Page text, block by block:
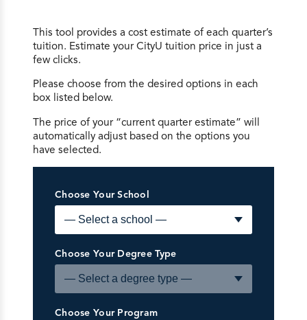
This tool provides a cost estimate of each quarter’s
tuition. Estimate your CityU tuition price in just a
few clicks.
Please choose from the desired options in each
box listed below.
The price of your “current quarter estimate” will
automatically adjust based on the options you
have selected.
Choose Your School
Choose Your Degree Type
Choose Your Program